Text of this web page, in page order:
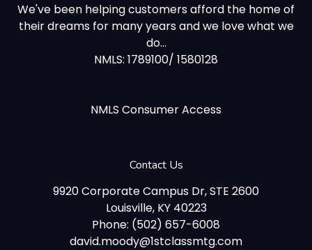
We've been helping customers afford the home of
their dreams for many years and we love what we
do...
NMLS: 1789100/ 1580128
NMLS Consumer Access
Contact Us
9920 Corporate Campus Dr, STE 2600
Louisville, KY 40223
Phone: (502) 657-6008
david.moody@1stclassmtg.com